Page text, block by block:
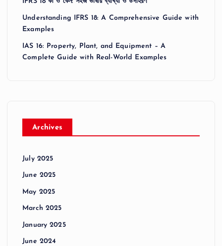
Understanding IFRS 18: A Comprehensive Guide with
Examples
IAS 16: Property, Plant, and Equipment – A
Complete Guide with Real-World Examples
Archives
July 2025
June 2025
May 2025
March 2025
January 2025
June 2024